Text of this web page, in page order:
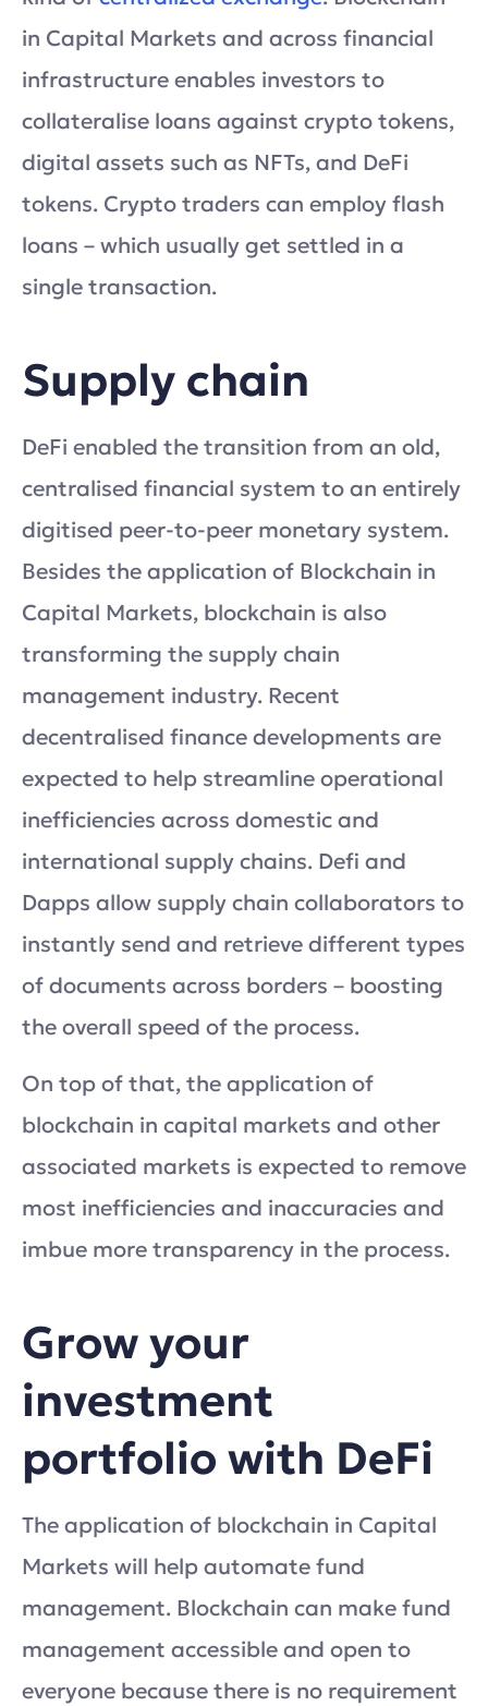
in Capital Markets and across financial
infrastructure enables investors to
collateralise loans against crypto tokens,
digital assets such as NFTs, and DeFi
tokens. Crypto traders can employ flash
loans – which usually get settled in a
single transaction.
Supply chain
DeFi enabled the transition from an old,
centralised financial system to an entirely
digitised peer-to-peer monetary system.
Besides the application of Blockchain in
Capital Markets, blockchain is also
transforming the supply chain
management industry. Recent
decentralised finance developments are
expected to help streamline operational
inefficiencies across domestic and
international supply chains. Defi and
Dapps allow supply chain collaborators to
instantly send and retrieve different types
of documents across borders – boosting
the overall speed of the process.
On top of that, the application of
blockchain in capital markets and other
associated markets is expected to remove
most inefficiencies and inaccuracies and
imbue more transparency in the process.
Grow your
investment
portfolio with DeFi
The application of blockchain in Capital
Markets will help automate fund
management. Blockchain can make fund
management accessible and open to
everyone because there is no requirement